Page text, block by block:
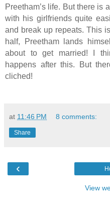
Preetham’s life. But there is
with his girlfriends quite
and break up repeats. This
half, Preetham lands
about to get married! I
happens after this. But
cliched!
at 11:46 PM 8 comments:
Share
‹
View